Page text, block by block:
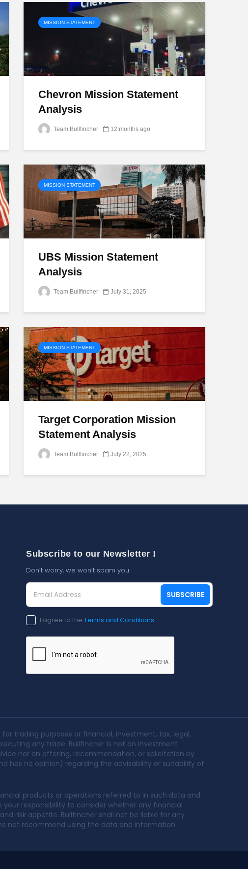
MISSION STATEMENT
Chevron Mission Statement
Analysis
Team Bullfincher 12 months ago
MISSION STATEMENT
UBS Mission Statement
Analysis
Team Bullfincher July 31, 2025
MISSION STATEMENT
Target Corporation Mission
Statement Analysis
Team Bullfincher July 22, 2025
Subscribe to our Newsletter !
Don’t worry, we won’t spam you.
Email
Address
(Required)
SUBSCRIBE
Consent
I agree to the Terms and Conditions
CAPTCHA
trading purposes or financial, investment, tax, legal,
any trade. Bullfincher is not an investment
nor an offering, recommendation, or solicitation by
has no opinion) regarding the advisability or suitability of
products or operations referred to in such data and
responsibility to consider whether any financial
risk appetite. Bullfincher shall not be liable for any
not recommend using the data and information